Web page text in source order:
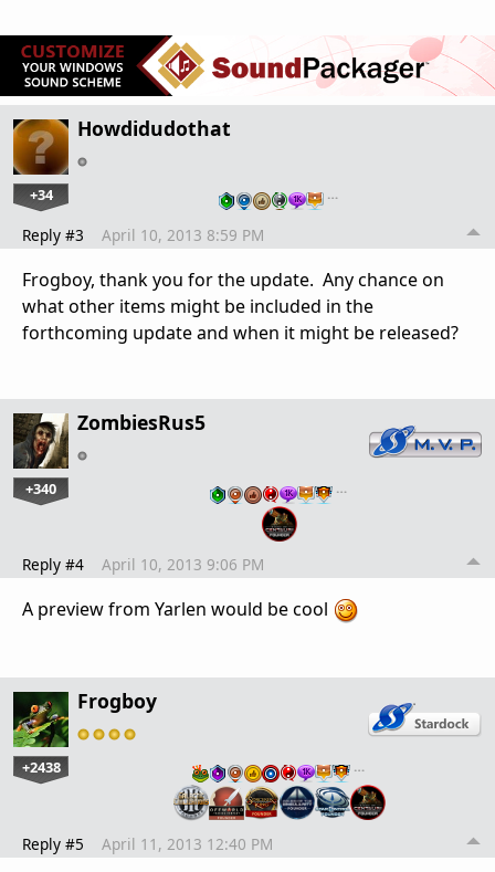
Howdidudothat
+34 …
Reply #3 April 10, 2013 8:59 PM
Frogboy, thank you for the update. Any chance on
what other items might be included in the
forthcoming update and when it might be released?
ZombiesRus5
+340 …
Reply #4 April 10, 2013 9:06 PM
A preview from Yarlen would be cool
Frogboy
+2438 …
Reply #5 April 11, 2013 12:40 PM